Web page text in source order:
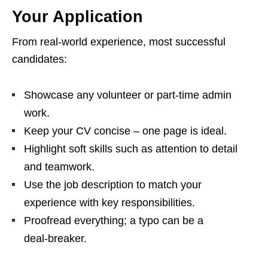
Your Application
From real‑world experience, most successful
candidates:
Showcase any volunteer or part‑time admin
work.
Keep your CV concise – one page is ideal.
Highlight soft skills such as attention to detail
and teamwork.
Use the job description to match your
experience with key responsibilities.
Proofread everything; a typo can be a
deal‑breaker.